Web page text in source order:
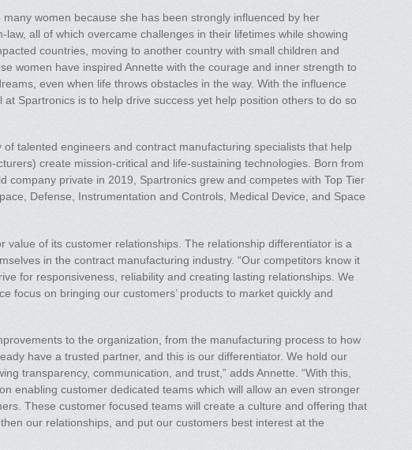
women because she has been strongly influenced by her
all of which overcame challenges in their lifetimes while showing
countries, moving to another country with small children and
women have inspired Annette with the courage and inner strength to
even when life throws obstacles in the way. With the influence
Spartronics is to help drive success yet help position others to do so
talented engineers and contract manufacturing specialists that help
create mission-critical and life-sustaining technologies. Born from
company private in 2019, Spartronics grew and competes with Top Tier
Defense, Instrumentation and Controls, Medical Device, and Space
value of its customer relationships. The relationship differentiator is a
in the contract manufacturing industry. “Our competitors know it
for responsiveness, reliability and creating lasting relationships. We
focus on bringing our customers’ products to market quickly and
to the organization, from the manufacturing process to how
have a trusted partner, and this is our differentiator. We hold our
transparency, communication, and trust,” adds Annette. “With this,
enabling customer dedicated teams which will allow an even stronger
These customer focused teams will create a culture and offering that
our relationships, and put our customers best interest at the